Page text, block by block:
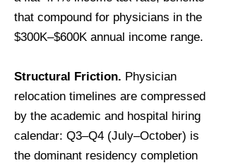
that compound for physicians in the
$300K–$600K annual income range.
Structural Friction. Physician
relocation timelines are compressed
by the academic and hospital hiring
calendar: Q3–Q4 (July–October) is
the dominant residency completion